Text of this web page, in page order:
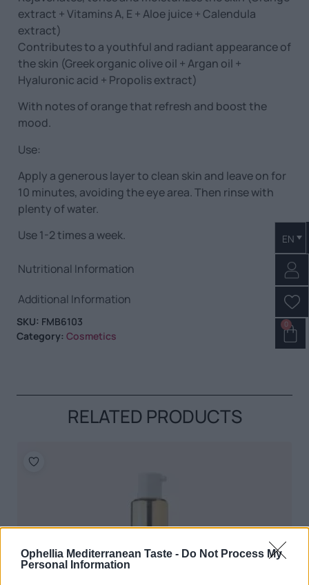
Ophellia Mediterranean Taste - Do Not Process My
Personal Information
EN
0
extract + Vitamins A, E + Aloe juice + Calendula
extract)
Contributes to a youthful and radiant appearance of
the skin (Greek organic olive oil + Argan oil +
Hyaluronic acid + Propolis extract)
With notes of orange that refresh and boost the
mood.
Use:
Apply a generous layer to clean skin and leave on for
10 minutes, avoiding the eye area. Then rinse with
plenty of water.
Use 1-2 times a week.
Nutritional Information
Additional Information
SKU: FMB6103
Category: Cosmetics
RELATED PRODUCTS